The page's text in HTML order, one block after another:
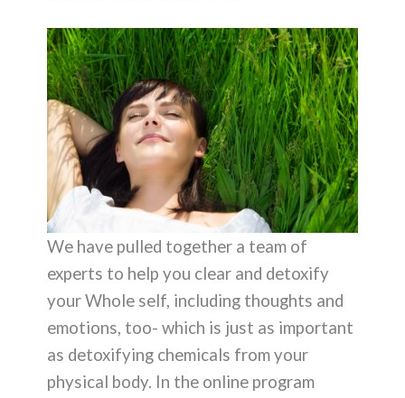
We have pulled together a team of
experts to help you clear and detoxify
your Whole self, including thoughts and
emotions, too- which is just as important
as detoxifying chemicals from your
physical body. In the online program